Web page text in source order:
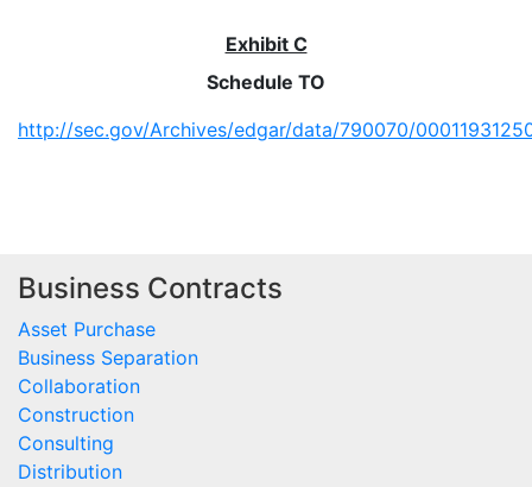
Exhibit C
Schedule TO
http://sec.gov/Archives/edgar/data/790070/
Business Contracts
Asset Purchase
Business Separation
Collaboration
Construction
Consulting
Distribution